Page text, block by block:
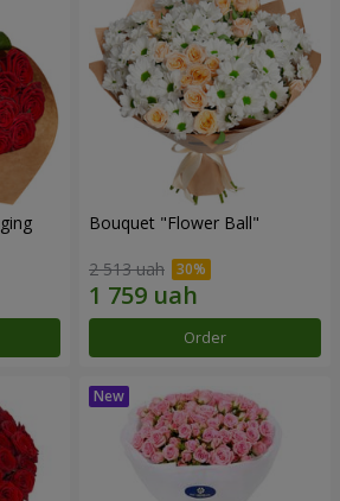
Bouquet "Flower Ball"
2 513 uah
Order